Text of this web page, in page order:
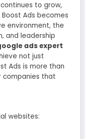
to grow,
Ads becomes
environment, the
and leadership
ads expert
not just
Ads is more than
companies that
websites: